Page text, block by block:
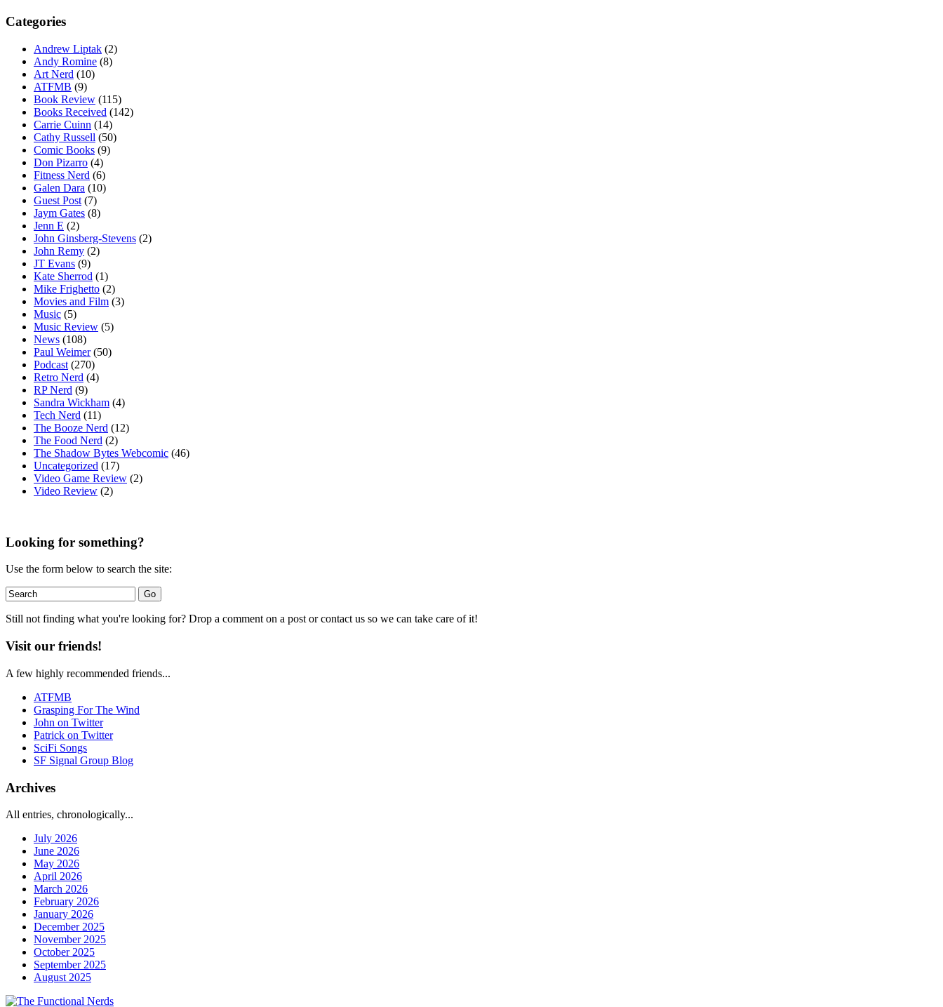
Categories
Andrew Liptak (2)
Andy Romine (8)
Art Nerd (10)
ATFMB (9)
Book Review (115)
Books Received (142)
Carrie Cuinn (14)
Cathy Russell (50)
Comic Books (9)
Don Pizarro (4)
Fitness Nerd (6)
Galen Dara (10)
Guest Post (7)
Jaym Gates (8)
Jenn E (2)
John Ginsberg-Stevens (2)
John Remy (2)
JT Evans (9)
Kate Sherrod (1)
Mike Frighetto (2)
Movies and Film (3)
Music (5)
Music Review (5)
News (108)
Paul Weimer(50)
Podcast (270)
Retro Nerd (4)
RP Nerd (9)
Sandra Wickham (4)
Tech Nerd (11)
The Booze Nerd (12)
The Food Nerd (2)
The Shadow Bytes Webcomic (46)
Uncategorized (17)
Video Game Review (2)
Video Review (2)
Looking for something?
Use the form below to search the site:
Still not finding what you're looking for? Drop a comment on a post or contact us so we can take care of it!
Visit our friends!
A few highly recommended friends...
ATFMB
Grasping For The Wind
John on Twitter
Patrick on Twitter
SciFi Songs
SF Signal Group Blog
Archives
All entries, chronologically...
July 2026
June 2026
May 2026
April 2026
March 2026
February 2026
January 2026
December 2025
November 2025
October 2025
September 2025
August 2025